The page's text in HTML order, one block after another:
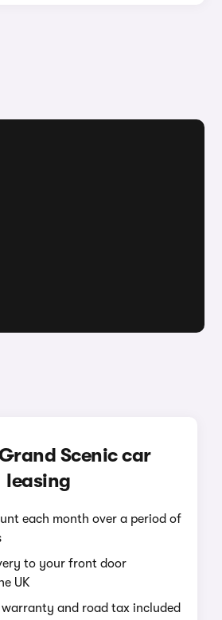
Scenic car
leasing
each month over a period of
to your front door
UK
and road tax included